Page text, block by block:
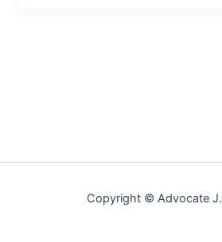
Copyright © Advocate